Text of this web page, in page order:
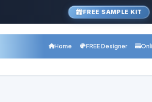
FREE SAMPLE KIT
Home FREE Designer